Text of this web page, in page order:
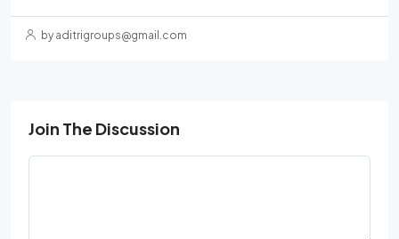
by aditrigroups@gmail.com
Join The Discussion